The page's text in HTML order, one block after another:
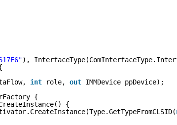
),
int role, out IMMDevice ppDevice);
{
CreateInstance() {